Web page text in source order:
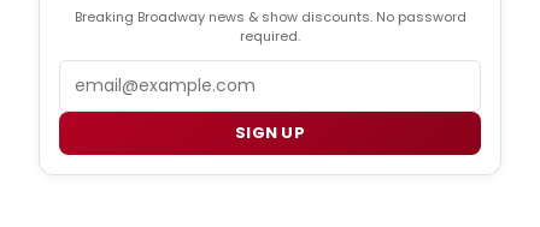
Breaking Broadway news & show discounts. No password
required.
Email
SIGN UP